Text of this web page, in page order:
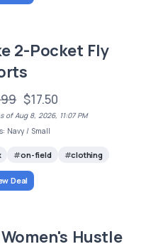
2-Pocket Fly
$17.50
of Aug 8, 2026, 11:07 PM
Navy / Small
on-field clothing
Deal
Women's Hustle